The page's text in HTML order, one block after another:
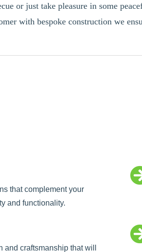
or just take pleasure in some
with bespoke construction we
that complement your
and functionality.
craftsmanship that will